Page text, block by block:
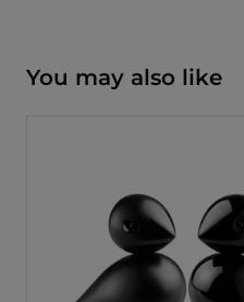
You may also like